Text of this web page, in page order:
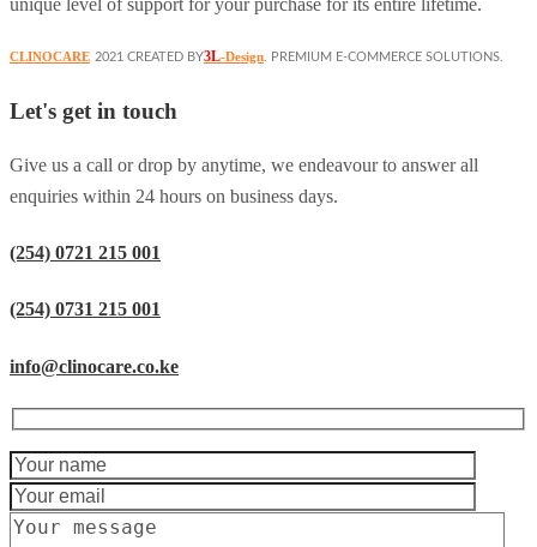
unique level of support for your purchase for its entire lifetime.
CLINOCARE 2021 CREATED BY3L-Design. PREMIUM E-COMMERCE SOLUTIONS.
Let's get in touch
Give us a call or drop by anytime, we endeavour to answer all
enquiries within 24 hours on business days.
(254) 0721 215 001
(254) 0731 215 001
info@clinocare.co.ke